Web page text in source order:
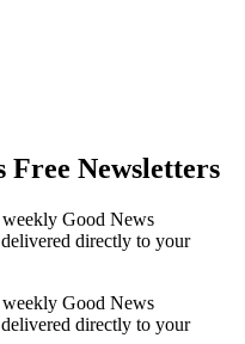
Free Newsletters
Good News
directly to your
Good News
directly to your